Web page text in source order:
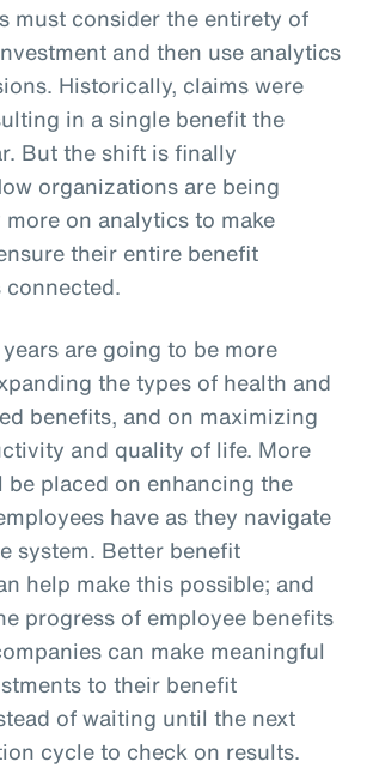
must consider the entirety of
and then use analytics
Historically, claims were
in a single benefit the
But the shift is finally
organizations are being
on analytics to make
their entire benefit
are going to be more
the types of health and
benefits, and on maximizing
and quality of life. More
be placed on enhancing the
have as they navigate
system. Better benefit
help make this possible; and
progress of employee benefits
can make meaningful
to their benefit
of waiting until the next
cycle to check on results.